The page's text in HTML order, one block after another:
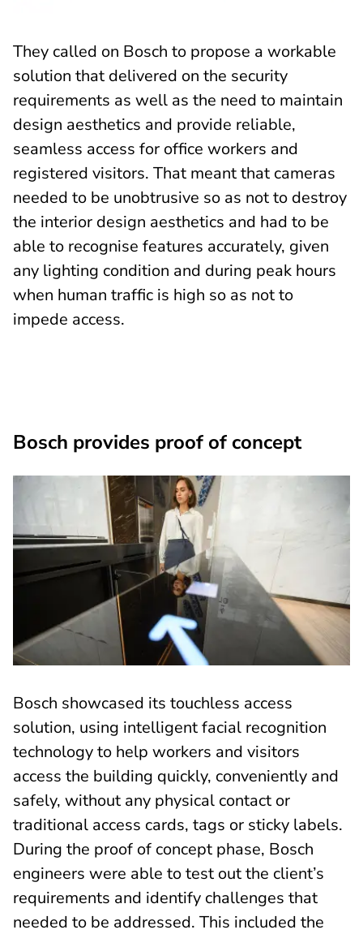
They called on Bosch to propose a workable
solution that delivered on the security
requirements as well as the need to maintain
design aesthetics and provide reliable,
seamless access for office workers and
registered visitors. That meant that cameras
needed to be unobtrusive so as not to destroy
the interior design aesthetics and had to be
able to recognise features accurately, given
any lighting condition and during peak hours
when human traffic is high so as not to
impede access.
Bosch provides proof of concept
Bosch showcased its touchless access
solution, using intelligent facial recognition
technology to help workers and visitors
access the building quickly, conveniently and
safely, without any physical contact or
traditional access cards, tags or sticky labels.
During the proof of concept phase, Bosch
engineers were able to test out the client’s
requirements and identify challenges that
needed to be addressed. This included the